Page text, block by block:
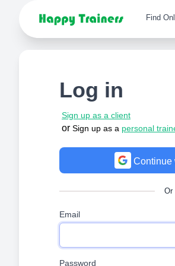
Find
Log in
Sign up as a client
or Sign up as a personal
Continue
Or
Email
Password